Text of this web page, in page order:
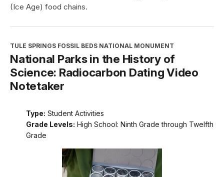
(Ice Age) food chains.
TULE SPRINGS FOSSIL BEDS NATIONAL MONUMENT
National Parks in the History of
Science: Radiocarbon Dating Video
Notetaker
Type: Student Activities
Grade Levels: High School: Ninth Grade through Twelfth
Grade